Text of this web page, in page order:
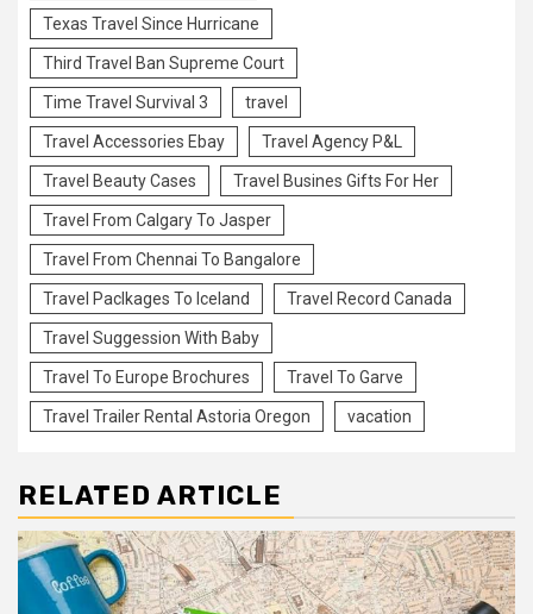
Texas Travel Since Hurricane
Third Travel Ban Supreme Court
Time Travel Survival 3 travel
Travel Accessories Ebay Travel Agency P&L
Travel Beauty Cases Travel Busines Gifts For Her
Travel From Calgary To Jasper
Travel From Chennai To Bangalore
Travel Paclkages To Iceland Travel Record Canada
Travel Suggession With Baby
Travel To Europe Brochures Travel To Garve
Travel Trailer Rental Astoria Oregon vacation
RELATED ARTICLE